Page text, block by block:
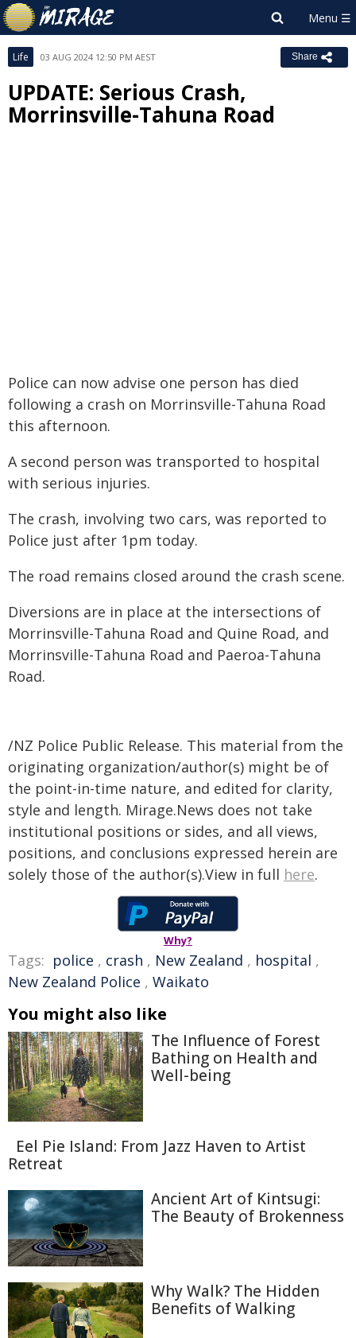
Life 03 AUG 2024 12:50 PM AEST Share
UPDATE: Serious Crash,
Morrinsville-Tahuna Road
Police can now advise one person has died
following a crash on Morrinsville-Tahuna Road
this afternoon.
A second person was transported to hospital
with serious injuries.
The crash, involving two cars, was reported to
Police just after 1pm today.
The road remains closed around the crash scene.
Diversions are in place at the intersections of
Morrinsville-Tahuna Road and Quine Road, and
Morrinsville-Tahuna Road and Paeroa-Tahuna
Road.
/NZ Police Public Release. This material from the
originating organization/author(s) might be of
the point-in-time nature, and edited for clarity,
style and length. Mirage.News does not take
institutional positions or sides, and all views,
positions, and conclusions expressed herein are
solely those of the author(s).View in full here.
Why?
Tags: police , crash , New Zealand , hospital ,
New Zealand Police , Waikato
You might also like
The Influence of Forest
Bathing on Health and
Well-being
Eel Pie Island: From Jazz Haven to Artist
Retreat
Ancient Art of Kintsugi:
The Beauty of Brokenness
Why Walk? The Hidden
Benefits of Walking